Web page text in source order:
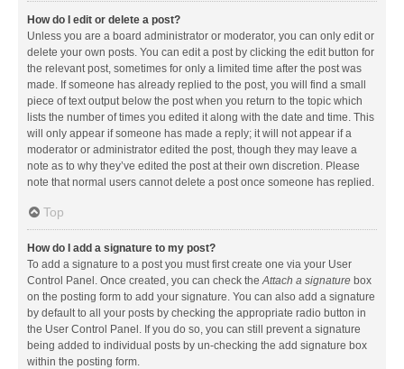
How do I edit or delete a post?
Unless you are a board administrator or moderator, you can only edit or
delete your own posts. You can edit a post by clicking the edit button for
the relevant post, sometimes for only a limited time after the post was
made. If someone has already replied to the post, you will find a small
piece of text output below the post when you return to the topic which
lists the number of times you edited it along with the date and time. This
will only appear if someone has made a reply; it will not appear if a
moderator or administrator edited the post, though they may leave a
note as to why they’ve edited the post at their own discretion. Please
note that normal users cannot delete a post once someone has replied.
Top
How do I add a signature to my post?
To add a signature to a post you must first create one via your User
Control Panel. Once created, you can check theAttach a signature box
on the posting form to add your signature. You can also add a signature
by default to all your posts by checking the appropriate radio button in
the User Control Panel. If you do so, you can still prevent a signature
being added to individual posts by un-checking the add signature box
within the posting form.